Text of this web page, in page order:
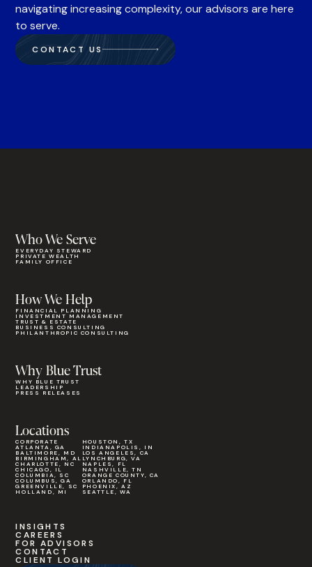
navigating increasing complexity, our advisors are here
to serve.
CONTACT US
Who We Serve
EVERYDAY STEWARD
PRIVATE WEALTH
FAMILY OFFICE
Why Blue Trust
WHY BLUE TRUST
LEADERSHIP
PRESS RELEASES
How We Help
FINANCIAL PLANNING
INVESTMENT MANAGEMENT
TRUST & ESTATE
BUSINESS CONSULTING
PHILANTHROPIC CONSULTING
Locations
CORPORATE
ATLANTA, GA
BALTIMORE, MD
BIRMINGHAM, AL
CHARLOTTE, NC
CHICAGO, IL
COLUMBIA, SC
COLUMBUS, GA
GREENVILLE, SC
HOLLAND, MI
HOUSTON, TX
INDIANAPOLIS, IN
LOS ANGELES, CA
LYNCHBURG, VA
NAPLES, FL
NASHVILLE, TN
ORANGE COUNTY, CA
ORLANDO, FL
PHOENIX, AZ
SEATTLE, WA
INSIGHTS
CAREERS
FOR ADVISORS
CONTACT
CLIENT LOGIN